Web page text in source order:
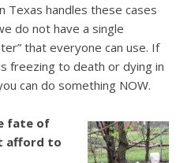
Texas handles these cases
do not have a single
that everyone can use. If
freezing to death or dying in
can do something NOW.
fate of
afford to